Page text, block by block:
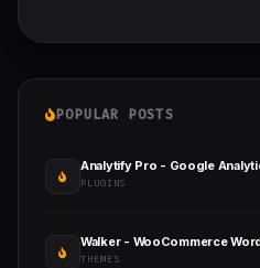
POPULAR POSTS
Analytify Pro - Google
PLUGINS
Walker - WooCommerce
THEMES